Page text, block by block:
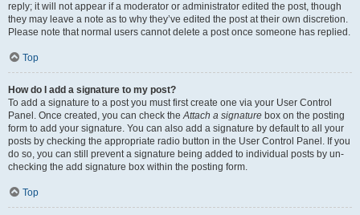
reply; it will not appear if a moderator or administrator edited the post, though
they may leave a note as to why they’ve edited the post at their own discretion.
Please note that normal users cannot delete a post once someone has replied.
Top
How do I add a signature to my post?
To add a signature to a post you must first create one via your User Control
Panel. Once created, you can check theAttach a signature box on the posting
form to add your signature. You can also add a signature by default to all your
posts by checking the appropriate radio button in the User Control Panel. If you
do so, you can still prevent a signature being added to individual posts by un-
checking the add signature box within the posting form.
Top